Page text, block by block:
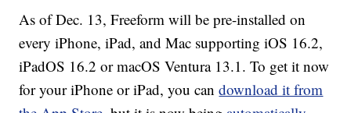
As of Dec. 13, Freeform will be pre-installed on
every iPhone, iPad, and Mac supporting iOS 16.2,
iPadOS 16.2 or macOS Ventura 13.1. To get it now
for your iPhone or iPad, you candownload it from